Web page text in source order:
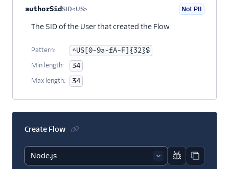
authorSidSID<US> Not PII
The SID of the User that created the Flow.
Pattern: ^US[0-9a-fA-F]{32}$
Min length: 34
Max length: 34
Create Flow
Report code
Copy